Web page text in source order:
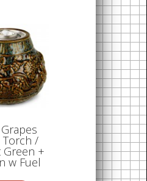
Torch /
Green +
w Fuel